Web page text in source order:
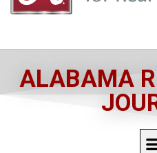
of
ALABAMA